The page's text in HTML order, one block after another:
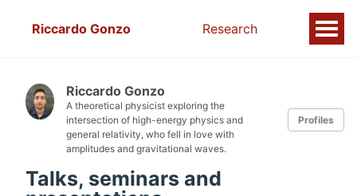
Riccardo Gonzo Research
Riccardo Gonzo
A theoretical physicist exploring the
intersection of high-energy physics and
general relativity, who fell in love with
amplitudes and gravitational waves.
Profiles
Talks, seminars and